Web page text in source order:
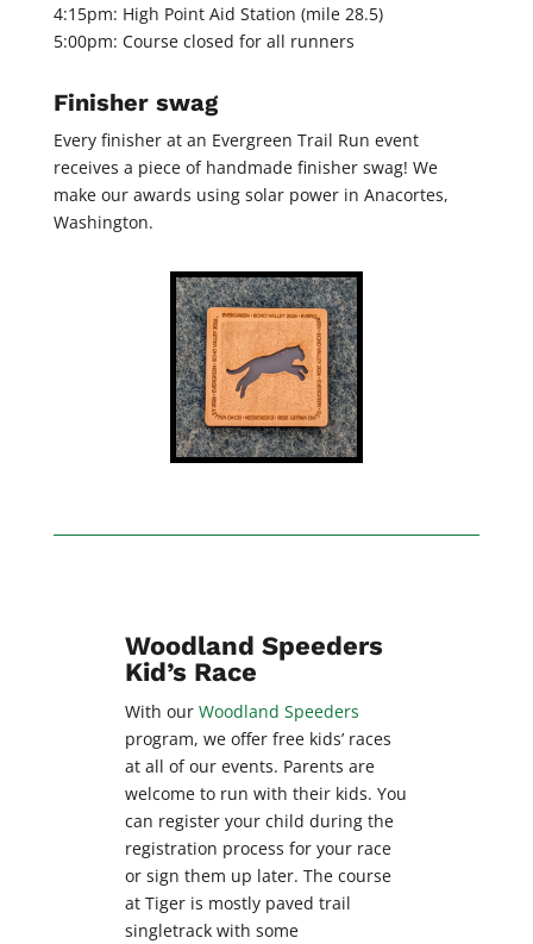
4:15pm: High Point Aid Station (mile 28.5)
5:00pm: Course closed for all runners
Finisher swag
Every finisher at an Evergreen Trail Run event
receives a piece of handmade finisher swag! We
make our awards using solar power in Anacortes,
Washington.
Woodland Speeders
Kid’s Race
With ourWoodland Speeders
program, we offer free kids’ races
at all of our events. Parents are
welcome to run with their kids. You
can register your child during the
registration process for your race
or sign them up later. The course
at Tiger is mostly paved trail
singletrack with some